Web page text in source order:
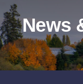
News